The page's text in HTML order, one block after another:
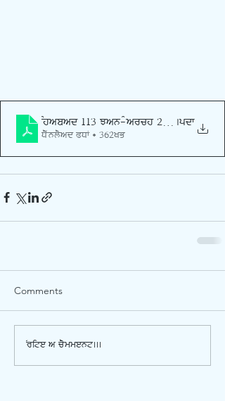
Shabad 113 Jan-March 2026.pdf
Download PDF • 362KB
Comments
Write a comment...